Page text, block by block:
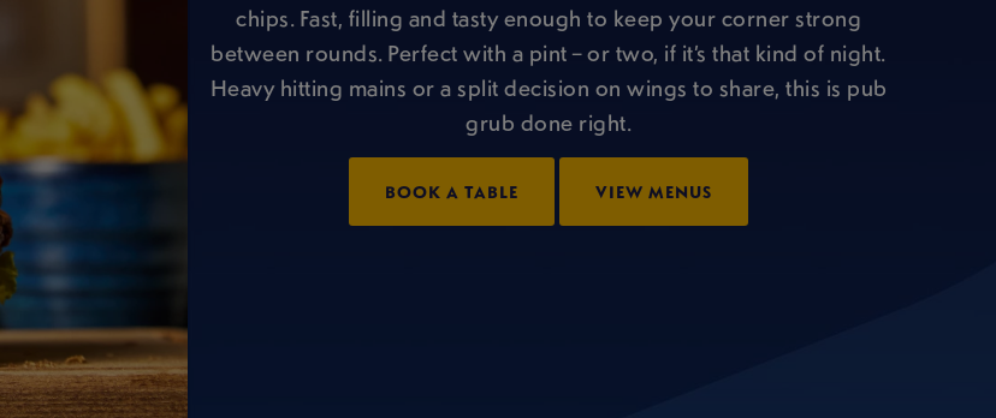
chips. Fast, filling and tasty enough to keep your corner strong
between rounds. Perfect with a pint – or two, if it’s that kind of night.
Heavy hitting mains or a split decision on wings to share, this is pub
grub done right.
BOOK A TABLE VIEW MENUS